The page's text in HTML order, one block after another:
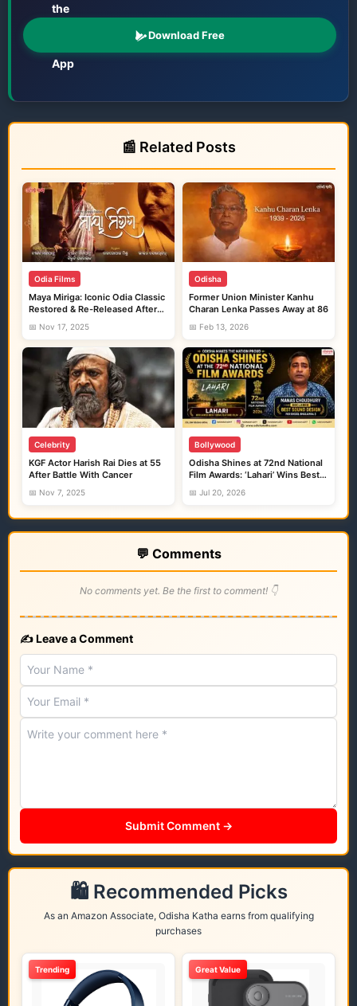
📱
the
App
Download Free
📰 Related Posts
Odia Films
Maya Miriga: Iconic Odia Classic
Restored & Re-Released After
Four Decades
📅 Nov 17, 2025
Odisha
Former Union Minister Kanhu
Charan Lenka Passes Away at 86
📅 Feb 13, 2026
Celebrity
KGF Actor Harish Rai Dies at 55
After Battle With Cancer
📅 Nov 7, 2025
Bollywood
Odisha Shines at 72nd National
Film Awards: ‘Lahari’ Wins Best
Odia Film, Odia Sound Designer
Honoured for ‘Bhool Bhulaiyaa 3’
📅 Jul 20, 2026
💬 Comments
No comments yet. Be the first to comment! 👇
✍️ Leave a Comment
Submit Comment →
🛍️ Recommended Picks
As an Amazon Associate, Odisha Katha earns from qualifying
purchases
Trending Great Value